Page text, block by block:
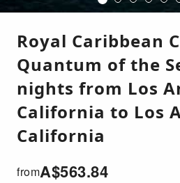
Royal Caribbean
Quantum of the
nights from Los
California to Los
California
A$563.84
from